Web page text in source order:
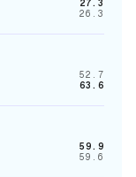
27.3
26.3
52.7
63.6
59.9
59.6